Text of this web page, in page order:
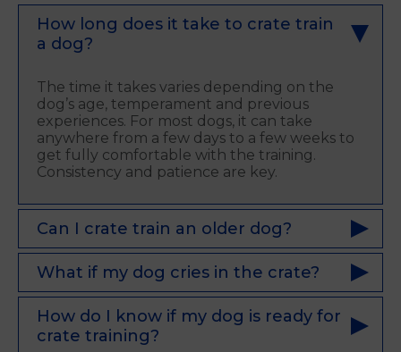
How long does it take to crate train
a dog?
The time it takes varies depending on the
dog’s age, temperament and previous
experiences. For most dogs, it can take
anywhere from a few days to a few weeks to
get fully comfortable with the training.
Consistency and patience are key.
Can I crate train an older dog?
What if my dog cries in the crate?
How do I know if my dog is ready for
crate training?